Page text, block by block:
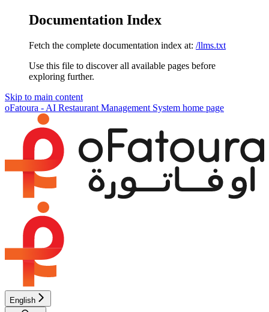
Documentation Index
Fetch the complete documentation index at: /llms.txt
Use this file to discover all available pages before
exploring further.
Skip to main content
oFatoura - AI Restaurant Management System home page
English